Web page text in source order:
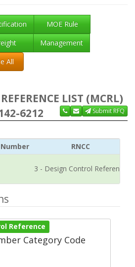
MOE Rule
Management
All
LIST (MCRL)
6212
Submit RFQ
RNCC
3 - Design Control Reference
Reference
Category Code